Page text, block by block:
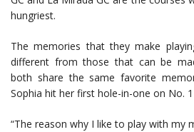
hungriest.
The memories that they make
different from those that can be
both share the same favorite
Sophia hit her first hole-in-one on No.
“The reason why I like to play with my